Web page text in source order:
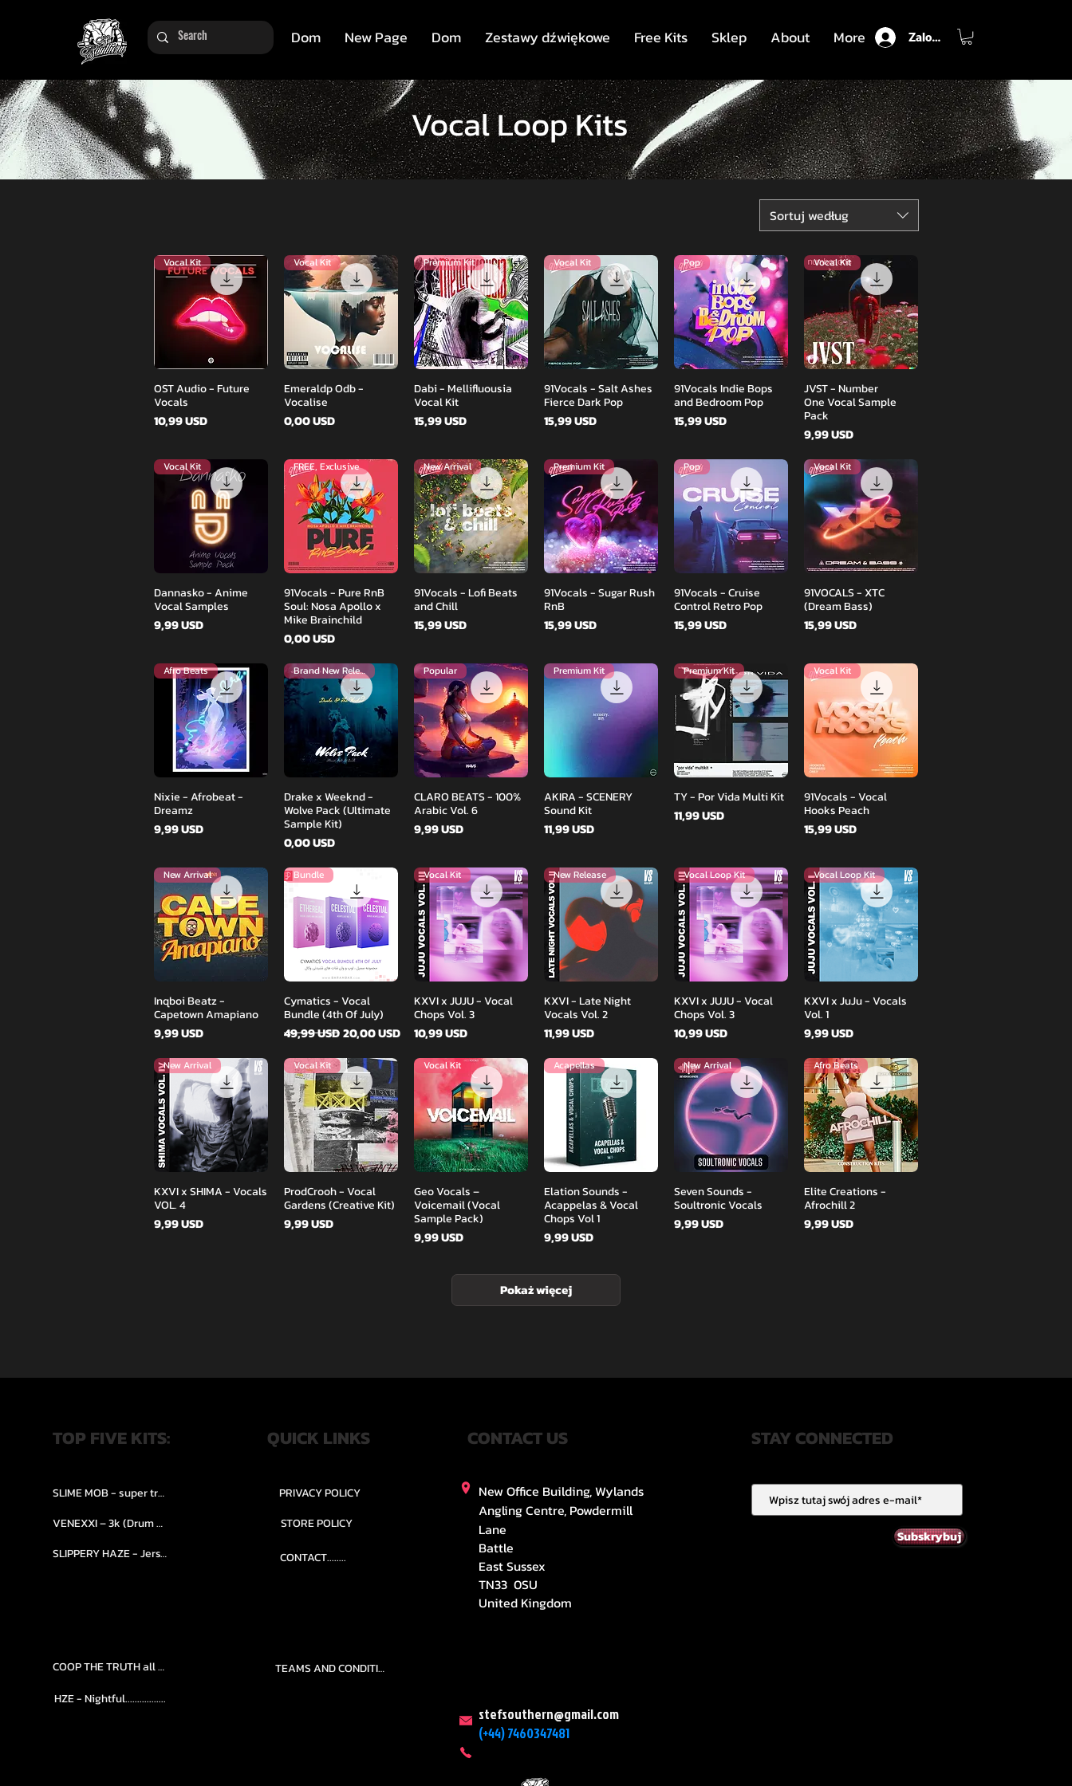
Dom New Page Dom Zestawy dźwiękowe Free Kits Sklep About More Zaloguj się
Vocal Loop Kits
Sortuj według
Podgląd
Vocal Kit
OST Audio - Future
Vocals
Cena
10,99 USD
Podgląd
Vocal Kit
Emeraldp Odb -
Vocalise
Cena
0,00 USD
Podgląd
Premium Kit
Dabi - Mellifluousia
Vocal Kit
Cena
15,99 USD
Podgląd
Vocal Kit
91Vocals - Salt Ashes
Fierce Dark Pop
Cena
15,99 USD
Podgląd
Pop
91Vocals Indie Bops
and Bedroom Pop
Cena
15,99 USD
Podgląd
Vocal Kit
JVST - Number
One Vocal Sample
Pack
Cena
9,99 USD
Podgląd
Vocal Kit
Dannasko - Anime
Vocal Samples
Cena
9,99 USD
Podgląd
FREE, Exclusive
91Vocals - Pure RnB
Soul: Nosa Apollo x
Mike Brainchild
Cena
0,00 USD
Podgląd
New Arrival
91Vocals - Lofi Beats
and Chill
Cena
15,99 USD
Podgląd
Premium Kit
91Vocals - Sugar Rush
RnB
Cena
15,99 USD
Podgląd
Pop
91Vocals - Cruise
Control Retro Pop
Cena
15,99 USD
Podgląd
Vocal Kit
91VOCALS - XTC
(Dream Bass)
Cena
15,99 USD
Podgląd
Afro Beats
Nixie - Afrobeat -
Dreamz
Cena
9,99 USD
Podgląd
Brand New Release
Drake x Weeknd -
Wolve Pack (Ultimate
Sample Kit)
Cena
0,00 USD
Podgląd
Popular
CLARO BEATS - 100%
Arabic Vol. 6
Cena
9,99 USD
Podgląd
Premium Kit
AKIRA - SCENERY
Sound Kit
Cena
11,99 USD
Podgląd
Premium Kit
TY - Por Vida Multi Kit
Cena
11,99 USD
Podgląd
Vocal Kit
91Vocals - Vocal
Hooks Peach
Cena
15,99 USD
Podgląd
New Arrival
Inqboi Beatz -
Capetown Amapiano
Cena
9,99 USD
Podgląd
Bundle
Cymatics - Vocal
Bundle (4th Of July)
Regularna cena
49,99 USDCena rabatowa
20,00 USD
Podgląd
Vocal Kit
KXVI x JUJU - Vocal
Chops Vol. 3
Cena
10,99 USD
Podgląd
New Release
KXVI - Late Night
Vocals Vol. 2
Cena
11,99 USD
Podgląd
Vocal Loop Kit
KXVI x JUJU - Vocal
Chops Vol. 3
Cena
10,99 USD
Podgląd
Vocal Loop Kit
KXVI x JuJu - Vocals
Vol. 1
Cena
9,99 USD
Podgląd
New Arrival
KXVI x SHIMA - Vocals
VOL. 4
Cena
9,99 USD
Podgląd
Vocal Kit
ProdCrooh - Vocal
Gardens (Creative Kit)
Cena
9,99 USD
Podgląd
Vocal Kit
Geo Vocals –
Voicemail (Vocal
Sample Pack)
Cena
9,99 USD
Podgląd
Acapellas
Elation Sounds -
Acappelas & Vocal
Chops Vol 1
Cena
9,99 USD
Podgląd
New Arrival
Seven Sounds -
Soultronic Vocals
Cena
9,99 USD
Podgląd
Afro Beats
Elite Creations -
Afrochill 2
Cena
9,99 USD
Pokaż więcej
TOP FIVE KITS: QUICK LINKS CONTACT US
SLIME MOB - super trap.....
VENEXXI – 3k (Drum Kit)....
SLIPPERY HAZE - Jersy club stash kit.
PRIVACY POLICY
STORE POLICY
CONTACT........
New Office Building, Wylands
Angling Centre, Powdermill
Lane
Battle
East Sussex
TN33 0SU
United Kingdom
STAY CONNECTED
Subskrybuj
COOP THE TRUTH all Kits.....
TEAMS AND CONDITION
HZE - Nightful.................
stefsouthern@gmail.com
(+44) 7460347481